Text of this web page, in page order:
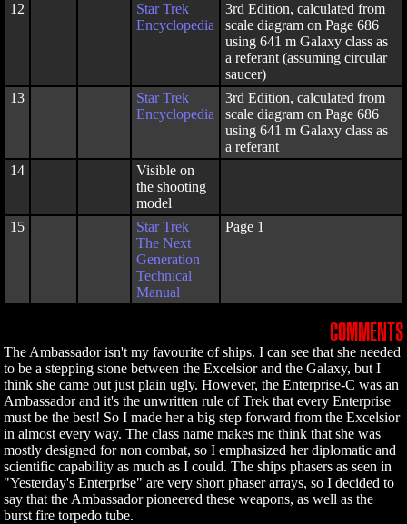
12
Star Trek
Encyclopedia
3rd Edition, calculated from
scale diagram on Page 686
using 641 m Galaxy class as
a referant (assuming circular
saucer)
13
Star Trek
Encyclopedia
3rd Edition, calculated from
scale diagram on Page 686
using 641 m Galaxy class as
a referant
14
Visible on
the shooting
model
15
Star Trek
The Next
Generation
Technical
Manual
Page 1
COMMENTS
The Ambassador isn't my favourite of ships. I can see that she needed
to be a stepping stone between the Excelsior and the Galaxy, but I
think she came out just plain ugly. However, the Enterprise-C was an
Ambassador and it's the unwritten rule of Trek that every Enterprise
must be the best! So I made her a big step forward from the Excelsior
in almost every way. The class name makes me think that she was
mostly designed for non combat, so I emphasized her diplomatic and
scientific capability as much as I could. The ships phasers as seen in
"Yesterday's Enterprise" are very short phaser arrays, so I decided to
say that the Ambassador pioneered these weapons, as well as the
burst fire torpedo tube.